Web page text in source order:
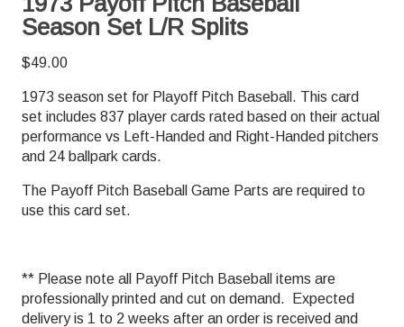
Season Set L/R Splits
$49.00
1973 season set for Playoff Pitch Baseball. This card
set includes 837 player cards rated based on their actual
performance vs Left-Handed and Right-Handed pitchers
and 24 ballpark cards.
The Payoff Pitch Baseball Game Parts are required to
use this card set.
** Please note all Payoff Pitch Baseball items are
professionally printed and cut on demand. Expected
delivery is 1 to 2 weeks after an order is received and